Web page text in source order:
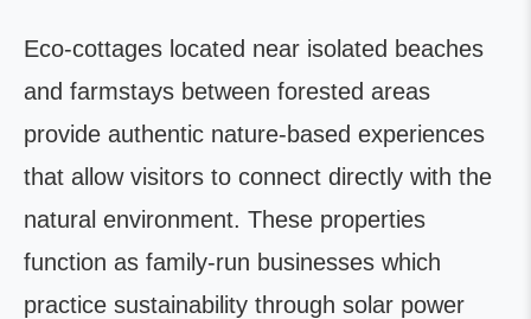
Eco-cottages located near isolated beaches
and farmstays between forested areas
provide authentic nature-based experiences
that allow visitors to connect directly with the
natural environment. These properties
function as family-run businesses which
practice sustainability through solar power